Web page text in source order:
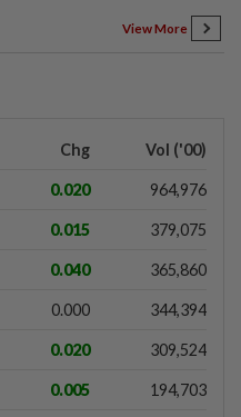
View More
Chg Vol ('00)
0.020 964,976
0.015 379,075
0.040 365,860
0.000 344,394
0.020 309,524
0.005 194,703